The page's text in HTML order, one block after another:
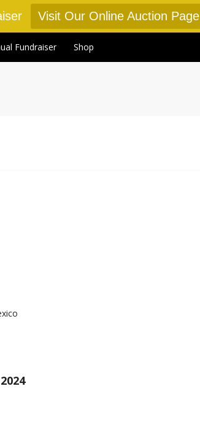
Visit Our Online Auction Page
Fundraiser Shop